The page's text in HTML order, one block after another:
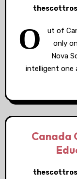
O
ut of
only
Nova
intelligent one
Canada